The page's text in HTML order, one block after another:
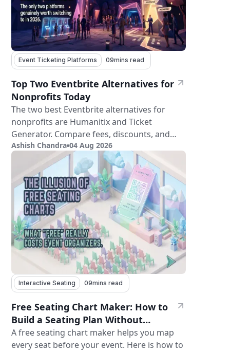
Event Ticketing Platforms 09mins read
Top Two Eventbrite Alternatives for
Nonprofits Today
The two best Eventbrite alternatives for
nonprofits are Humanitix and Ticket
Generator. Compare fees, discounts, and
features.
Ashish Chandra 04 Aug 2026
Interactive Seating 09mins read
Free Seating Chart Maker: How to
Build a Seating Plan Without
Paying for Software
A free seating chart maker helps you map
every seat before your event. Here is how to